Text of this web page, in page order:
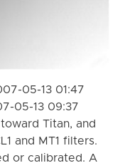
05-13 01:47
05-13 09:37
Titan, and
and MT1 filters.
or calibrated. A